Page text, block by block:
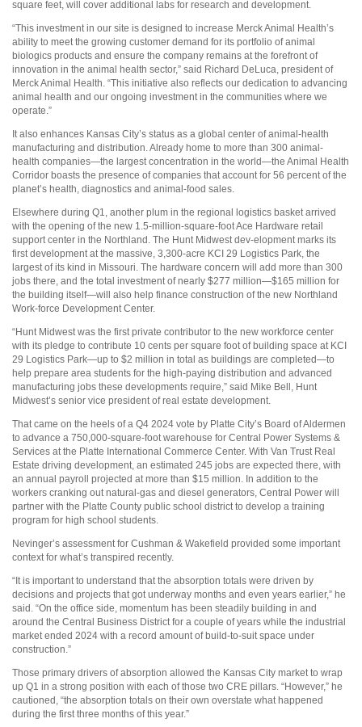
square feet, will cover additional labs for research and development.
“This investment in our site is designed to increase Merck Animal Health’s
ability to meet the growing customer demand for its portfolio of animal
biologics products and ensure the company remains at the forefront of
innovation in the animal health sector,” said Richard DeLuca, president of
Merck Animal Health. “This initiative also reflects our dedication to advancing
animal health and our ongoing investment in the communities where we
operate.”
It also enhances Kansas City’s status as a global center of animal-health
manufacturing and distribution. Already home to more than 300 animal-
health companies—the largest concentration in the world—the Animal Health
Corridor boasts the presence of companies that account for 56 percent of the
planet’s health, diagnostics and animal-food sales.
Elsewhere during Q1, another plum in the regional logistics basket arrived
with the opening of the new 1.5-million-square-foot Ace Hardware retail
support center in the Northland. The Hunt Midwest dev-elopment marks its
first development at the massive, 3,300-acre KCI 29 Logistics Park, the
largest of its kind in Missouri. The hardware concern will add more than 300
jobs there, and the total investment of nearly $277 million—$165 million for
the building itself—will also help finance construction of the new Northland
Work-force Development Center.
“Hunt Midwest was the first private contributor to the new workforce center
with its pledge to contribute 10 cents per square foot of building space at KCI
29 Logistics Park—up to $2 million in total as buildings are completed—to
help prepare area students for the high-paying distribution and advanced
manufacturing jobs these developments require,” said Mike Bell, Hunt
Midwest’s senior vice president of real estate development.
That came on the heels of a Q4 2024 vote by Platte City’s Board of Aldermen
to advance a 750,000-square-foot warehouse for Central Power Systems &
Services at the Platte International Commerce Center. With Van Trust Real
Estate driving development, an estimated 245 jobs are expected there, with
an annual payroll projected at more than $15 million. In addition to the
workers cranking out natural-gas and diesel generators, Central Power will
partner with the Platte County public school district to develop a training
program for high school students.
Nevinger’s assessment for Cushman & Wakefield provided some important
context for what’s transpired recently.
“It is important to understand that the absorption totals were driven by
decisions and projects that got underway months and even years earlier,” he
said. “On the office side, momentum has been steadily building in and
around the Central Business District for a couple of years while the industrial
market ended 2024 with a record amount of build-to-suit space under
construction.”
Those primary drivers of absorption allowed the Kansas City market to wrap
up Q1 in a strong position with each of those two CRE pillars. “However,” he
cautioned, “the absorption totals on their own overstate what happened
during the first three months of this year.”